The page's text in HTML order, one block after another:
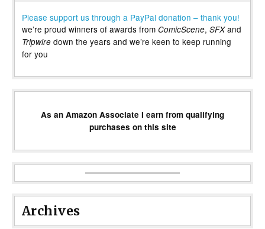
Please support us through a PayPal donation – thank you!
we’re proud winners of awards from ComicScene, SFXand
Tripwire down the years and we’re keen to keep running
for you
As an Amazon Associate I earn from qualifying
purchases on this site
Archives